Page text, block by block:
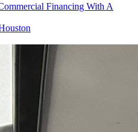
Financing With A